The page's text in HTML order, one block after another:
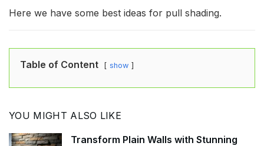
Here we have some best ideas for pull shading.
Table of Content show
YOU MIGHT ALSO LIKE
Transform Plain Walls with Stunning